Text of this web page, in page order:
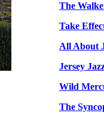
The
Take
All About
Jersey
Wild
The